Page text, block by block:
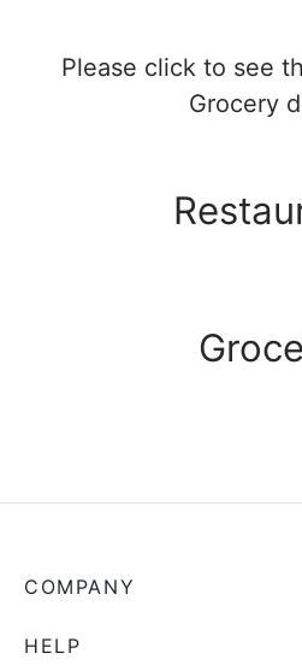
Please click to see
Grocery
COMPANY
HELP